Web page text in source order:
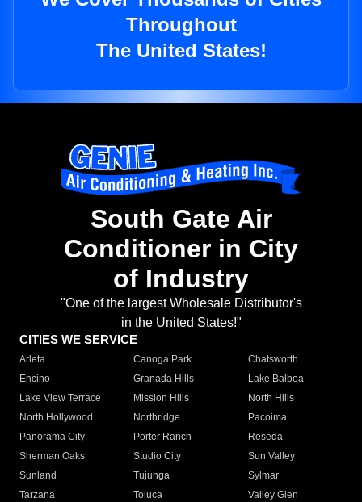
Throughout
The United States!
South Gate Air
Conditioner in City
of Industry
"One of the largest Wholesale Distributor's
in the United States!"
CITIES WE SERVICE
Arleta Canoga Park
Chatsworth
Encino
Granada Hills
Lake Balboa
Lake View Terrace
Mission Hills
North Hills
North Hollywood
Northridge
Pacoima
Panorama City
Porter Ranch
Reseda
Sherman Oaks
Studio City
Sun Valley
Sunland
Tujunga
Sylmar
Tarzana
Toluca
Valley Glen